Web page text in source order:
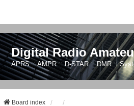
Digital Radio
APRS :: AMPR :: D-STAR :: DMR ::
Board index